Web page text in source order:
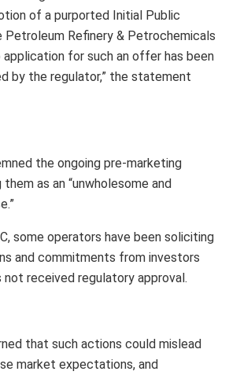
of a purported Initial Public
Refinery & Petrochemicals
application for such an offer has been
by the regulator,” the statement
the ongoing pre-marketing
as an “unwholesome and
some operators have been soliciting
and commitments from investors
received regulatory approval.
that such actions could mislead
market expectations, and